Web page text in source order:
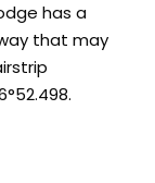
has a
that may